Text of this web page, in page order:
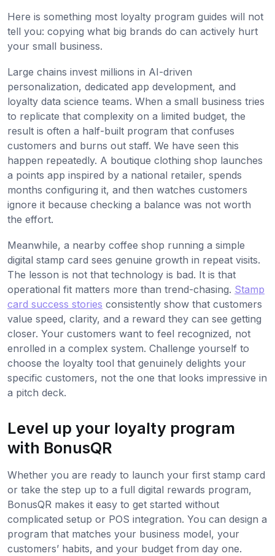
Here is something most loyalty program guides will not
tell you: copying what big brands do can actively hurt
your small business.
Large chains invest millions in AI-driven
personalization, dedicated app development, and
loyalty data science teams. When a small business tries
to replicate that complexity on a limited budget, the
result is often a half-built program that confuses
customers and burns out staff. We have seen this
happen repeatedly. A boutique clothing shop launches
a points app inspired by a national retailer, spends
months configuring it, and then watches customers
ignore it because checking a balance was not worth
the effort.
Meanwhile, a nearby coffee shop running a simple
digital stamp card sees genuine growth in repeat visits.
The lesson is not that technology is bad. It is that
operational fit matters more than trend-chasing. Stamp
card success stories consistently show that customers
value speed, clarity, and a reward they can see getting
closer. Your customers want to feel recognized, not
enrolled in a complex system. Challenge yourself to
choose the loyalty tool that genuinely delights your
specific customers, not the one that looks impressive in
a pitch deck.
Level up your loyalty program
with BonusQR
Whether you are ready to launch your first stamp card
or take the step up to a full digital rewards program,
BonusQR makes it easy to get started without
complicated setup or POS integration. You can design a
program that matches your business model, your
customers’ habits, and your budget from day one.